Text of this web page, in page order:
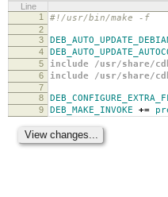
Line
1
#!/usr/bin/make -f
2
3
4
5 include /usr/share/
6 include /usr/share/
7
8
9 DEB_MAKE_INVOKE +=